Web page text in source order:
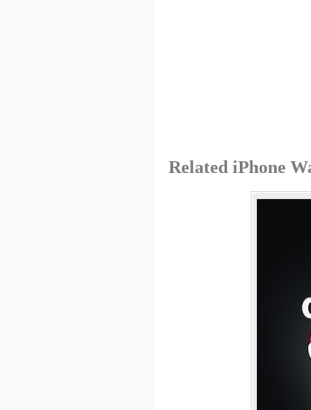
Related iPhone